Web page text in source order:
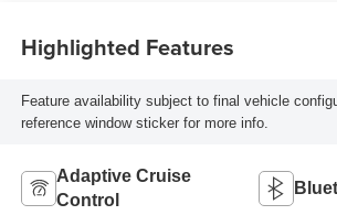
Highlighted Features
Feature availability subject to final vehicle
reference window sticker for more info.
Adaptive Cruise
Control